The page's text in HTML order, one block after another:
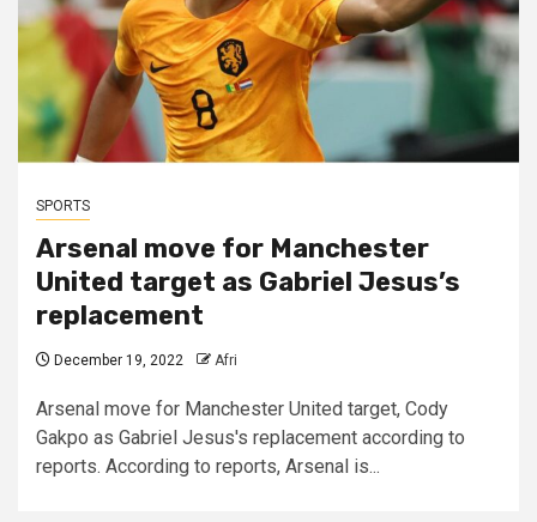
SPORTS
Arsenal move for Manchester
United target as Gabriel Jesus’s
replacement
December 19, 2022 Afri
Arsenal move for Manchester United target, Cody
Gakpo as Gabriel Jesus's replacement according to
reports. According to reports, Arsenal is...